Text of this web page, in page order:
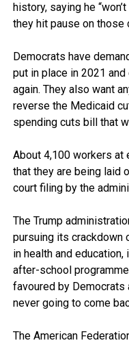
history, saying he
they hit pause on those
Democrats have
put in place in 2021
again. They also want
reverse the Medicaid
spending cuts bill that
About 4,100 workers at
that they are being laid
court filing by the
The Trump
pursuing its crackdown
in health and
after-school
favoured by Democrats
never going to come
The American